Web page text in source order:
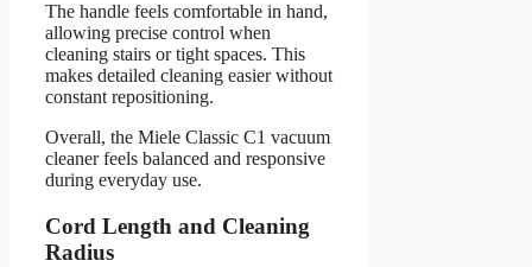
The handle feels comfortable in hand,
allowing precise control when
cleaning stairs or tight spaces. This
makes detailed cleaning easier without
constant repositioning.
Overall, the Miele Classic C1 vacuum
cleaner feels balanced and responsive
during everyday use.
Cord Length and Cleaning
Radius